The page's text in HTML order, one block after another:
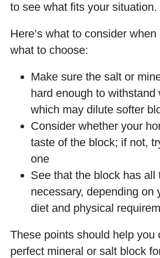
to see what fits your situation.
Here’s what to consider
what to choose:
Make sure the salt or
hard enough to withstand
which may dilute softer
Consider whether your
taste of the block; if not,
one
See that the block has all
necessary, depending on
diet and physical
These points should help you
perfect mineral or salt block